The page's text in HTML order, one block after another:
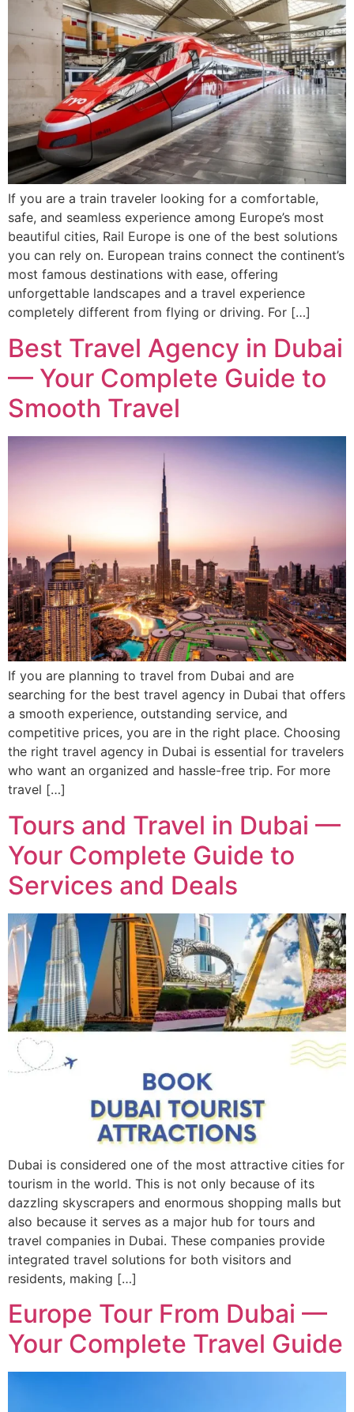
If you are a train traveler looking for a comfortable,
safe, and seamless experience among Europe’s most
beautiful cities, Rail Europe is one of the best solutions
you can rely on. European trains connect the continent’s
most famous destinations with ease, offering
unforgettable landscapes and a travel experience
completely different from flying or driving. For […]
Best Travel Agency in Dubai
— Your Complete Guide to
Smooth Travel
If you are planning to travel from Dubai and are
searching for the best travel agency in Dubai that offers
a smooth experience, outstanding service, and
competitive prices, you are in the right place. Choosing
the right travel agency in Dubai is essential for travelers
who want an organized and hassle-free trip. For more
travel […]
Tours and Travel in Dubai —
Your Complete Guide to
Services and Deals
Dubai is considered one of the most attractive cities for
tourism in the world. This is not only because of its
dazzling skyscrapers and enormous shopping malls but
also because it serves as a major hub for tours and
travel companies in Dubai. These companies provide
integrated travel solutions for both visitors and
residents, making […]
Europe Tour From Dubai —
Your Complete Travel Guide